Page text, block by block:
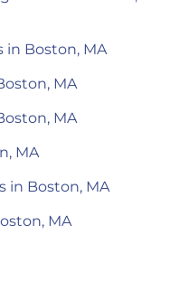
in Boston, MA
MA
MA
MA
in Boston, MA
MA